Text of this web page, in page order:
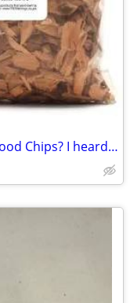
Wondered if anyone has an Fruit Wood Chips? I heard they were the best